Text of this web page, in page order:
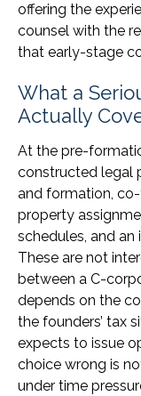
offering the
counsel with the
that early-stage
What a
Actually
At the pre-
constructed legal
and formation,
property
schedules, and
These are not
between a C-
depends on the
the founders’ tax
expects to issue
choice wrong is
under time